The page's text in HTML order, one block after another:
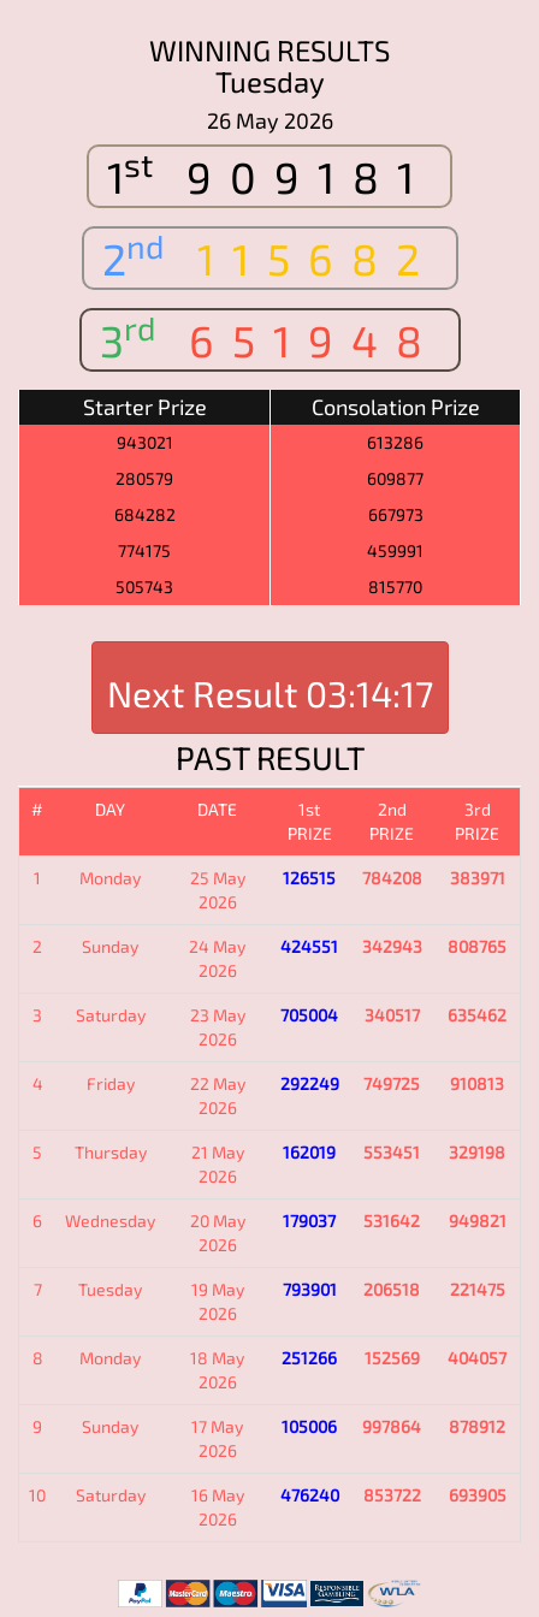
WINNING RESULTS
Tuesday
26 May 2026
1st
909181
2nd
115682
3rd 651948
Starter Prize Consolation Prize
943021
613286
280579
609877
684282
667973
774175
459991
505743
815770
Next Result 03:14:17
PAST RESULT
# DAY DATE
1st
PRIZE
2nd
PRIZE
3rd
PRIZE
1 Monday
25 May
2026
126515 784208 383971
2 Sunday
24 May
2026
424551 342943 808765
3 Saturday
23 May
2026
705004 340517 635462
4 Friday
22 May
2026
292249 749725 910813
5 Thursday
21 May
2026
162019 553451 329198
6 Wednesday
20 May
2026
179037 531642 949821
7 Tuesday
19 May
2026
793901 206518 221475
8 Monday
18 May
2026
251266 152569 404057
9 Sunday
17 May
2026
105006 997864 878912
10 Saturday
16 May
2026
476240 853722 693905